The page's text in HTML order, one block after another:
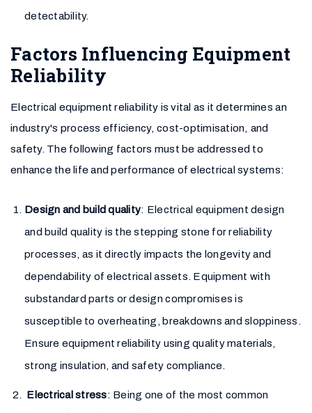
detectability.
Factors Influencing Equipment
Reliability
Electrical equipment reliability is vital as it determines an
industry's process efficiency, cost-optimisation, and
safety. The following factors must be addressed to
enhance the life and performance of electrical systems:
Design and build quality: Electrical equipment design
and build quality is the stepping stone for reliability
processes, as it directly impacts the longevity and
dependability of electrical assets. Equipment with
substandard parts or design compromises is
susceptible to overheating, breakdowns and sloppiness.
Ensure equipment reliability using quality materials,
strong insulation, and safety compliance.
Electrical stress: Being one of the most common